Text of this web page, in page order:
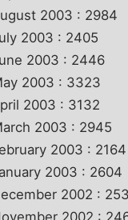
2003 : 2984
2003 : 2405
2003 : 2446
2003 : 3323
2003 : 3132
2003 : 2945
2003 : 2164
2003 : 2604
2002 :